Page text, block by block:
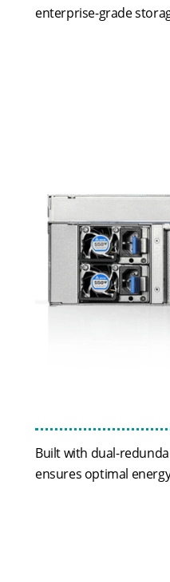
enterprise-grade
Built with dual-
ensures optimal